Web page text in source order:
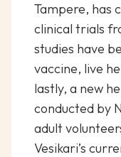
Tampere, has
clinical trials
studies have
vaccine, live
lastly, a new
conducted by
adult
Vesikari’s